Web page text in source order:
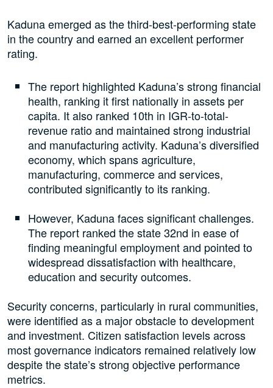
Kaduna emerged as the third-best-performing state
in the country and earned an excellent performer
rating.
The report highlighted Kaduna’s strong financial
health, ranking it first nationally in assets per
capita. It also ranked 10th in IGR-to-total-
revenue ratio and maintained strong industrial
and manufacturing activity. Kaduna’s diversified
economy, which spans agriculture,
manufacturing, commerce and services,
contributed significantly to its ranking.
However, Kaduna faces significant challenges.
The report ranked the state 32nd in ease of
finding meaningful employment and pointed to
widespread dissatisfaction with healthcare,
education and security outcomes.
Security concerns, particularly in rural communities,
were identified as a major obstacle to development
and investment. Citizen satisfaction levels across
most governance indicators remained relatively low
despite the state’s strong objective performance
metrics.